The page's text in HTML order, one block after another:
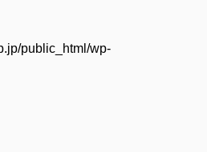
public_html/wp-